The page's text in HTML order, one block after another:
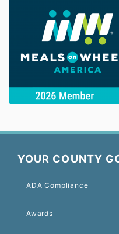
YOUR COUNTY
ADA Compliance
Awards